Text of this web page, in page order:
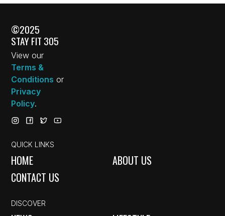
©2025
STAY FIT 305
View our
Terms &
Conditions or
Privacy
Policy.
QUICK LINKS
HOME
ABOUT US
CONTACT US
DISCOVER